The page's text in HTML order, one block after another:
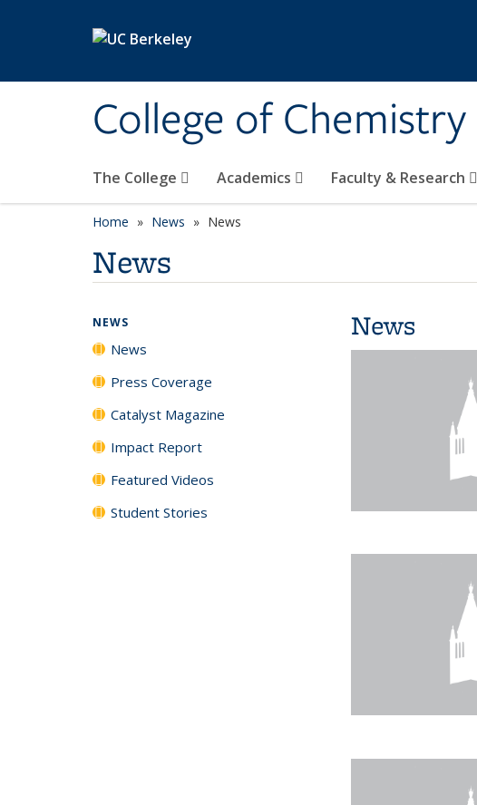
College of Chemistry
The College Academics Faculty & Research
Home News News
News
News
NEWS
News
Press Coverage
Catalyst Magazine
Impact Report
Featured Videos
Student Stories